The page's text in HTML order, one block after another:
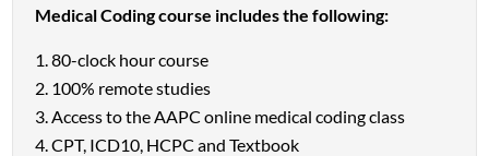
Medical Coding course includes the following:
80-clock hour course
100% remote studies
Access to the AAPC online medical coding class
CPT, ICD10, HCPC and Textbook